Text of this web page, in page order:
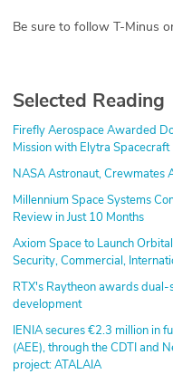
Partners
Be sure to follow T-Minus
Selected Reading
Firefly Aerospace Awarded
Mission with Elytra Spacecraft
NASA Astronaut, Crewmates
Millennium Space Systems
Review in Just 10 Months
Axiom Space to Launch
Security, Commercial,
RTX's Raytheon awards
development
IENIA secures €2.3 million in
(AEE), through the CDTI and
project: ATALAIA